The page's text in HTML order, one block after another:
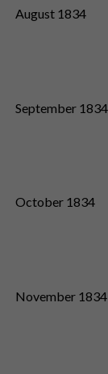
August 1834
September 1834
October 1834
November 1834